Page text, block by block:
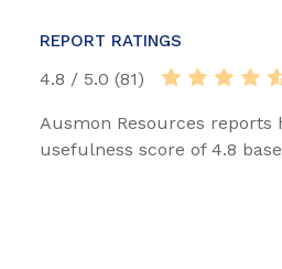
REPORT RATINGS
4.8 / 5.0 (81)
Ausmon Resources reports
usefulness score of 4.8